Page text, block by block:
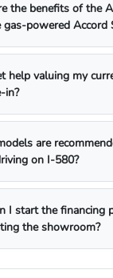
the benefits of the
powered Accord
help valuing my
in?
are
on I-580?
I start the financing
the showroom?